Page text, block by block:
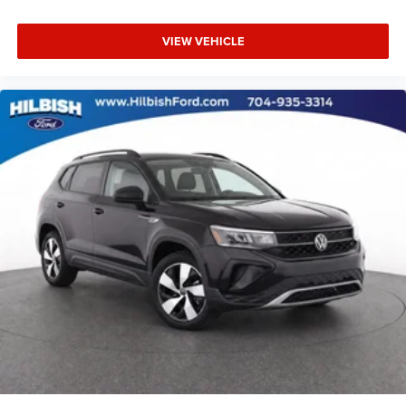
Proudly serving the Mooresville/Lake Norman area for
excel.Electronic Stability Control
Exterior Parking Camera Rear
Auto High-beam Headlights
Delay-off headlights
Front fog lights
Fully automatic headlights
Rear fog lights
Panic alarm
Heated door mirrors
VIEW VEHICLE